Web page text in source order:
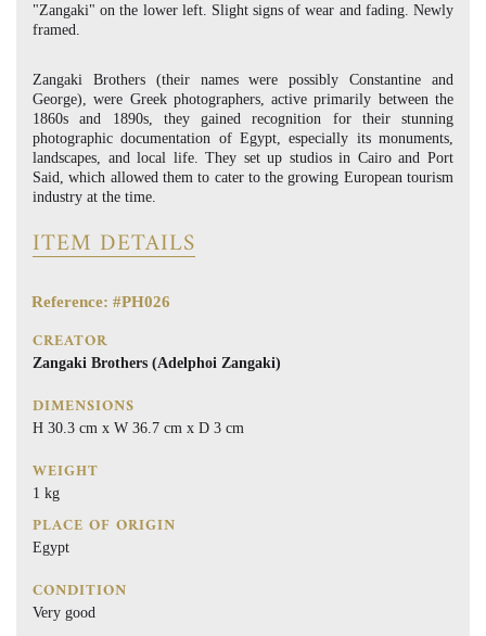
"Zangaki" on the lower left. Slight signs of wear and fading. Newly
framed.
Zangaki Brothers (their names were possibly Constantine and
George), were Greek photographers, active primarily between the
1860s and 1890s, they gained recognition for their stunning
photographic documentation of Egypt, especially its monuments,
landscapes, and local life. They set up studios in Cairo and Port
Said, which allowed them to cater to the growing European tourism
industry at the time.
ITEM DETAILS
Reference: #PH026
CREATOR
Zangaki Brothers (Adelphoi Zangaki)
DIMENSIONS
H 30.3 cm x W 36.7 cm x D 3 cm
WEIGHT
1 kg
PLACE OF ORIGIN
Egypt
CONDITION
Very good